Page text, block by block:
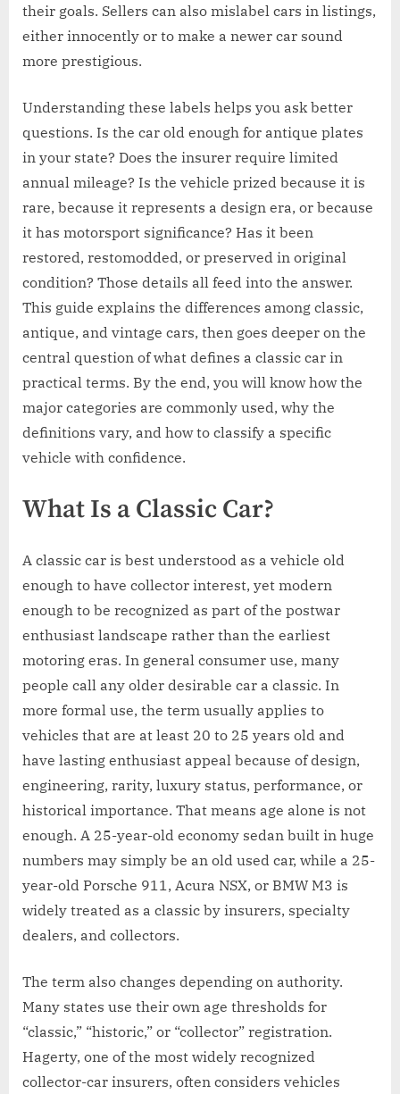
their goals. Sellers can also mislabel cars in listings,
either innocently or to make a newer car sound
more prestigious.
Understanding these labels helps you ask better
questions. Is the car old enough for antique plates
in your state? Does the insurer require limited
annual mileage? Is the vehicle prized because it is
rare, because it represents a design era, or because
it has motorsport significance? Has it been
restored, restomodded, or preserved in original
condition? Those details all feed into the answer.
This guide explains the differences among classic,
antique, and vintage cars, then goes deeper on the
central question of what defines a classic car in
practical terms. By the end, you will know how the
major categories are commonly used, why the
definitions vary, and how to classify a specific
vehicle with confidence.
What Is a Classic Car?
A classic car is best understood as a vehicle old
enough to have collector interest, yet modern
enough to be recognized as part of the postwar
enthusiast landscape rather than the earliest
motoring eras. In general consumer use, many
people call any older desirable car a classic. In
more formal use, the term usually applies to
vehicles that are at least 20 to 25 years old and
have lasting enthusiast appeal because of design,
engineering, rarity, luxury status, performance, or
historical importance. That means age alone is not
enough. A 25-year-old economy sedan built in huge
numbers may simply be an old used car, while a 25-
year-old Porsche 911, Acura NSX, or BMW M3 is
widely treated as a classic by insurers, specialty
dealers, and collectors.
The term also changes depending on authority.
Many states use their own age thresholds for
“classic,” “historic,” or “collector” registration.
Hagerty, one of the most widely recognized
collector-car insurers, often considers vehicles